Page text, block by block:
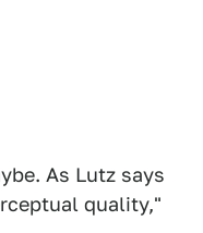
As Lutz says
quality,"